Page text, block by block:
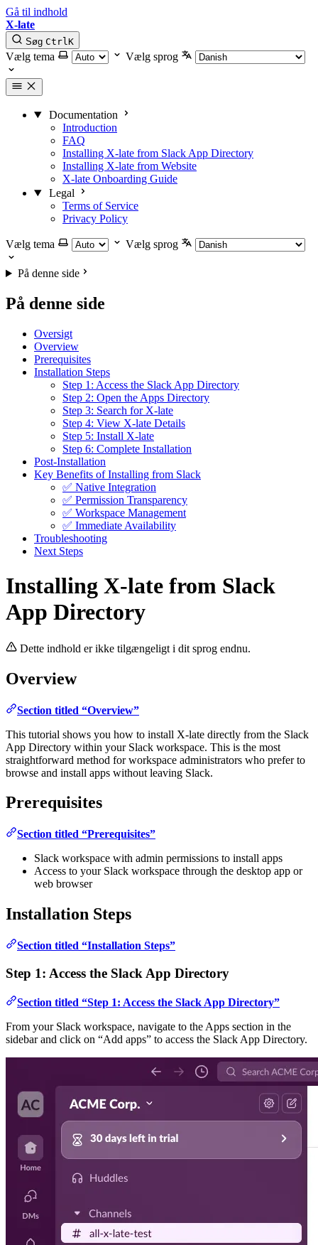
Gå til indhold
X-late
Søg CtrlK
Vælg tema Vælg sprog
Documentation
Introduction
FAQ
Installing X-late from Slack App Directory
Installing X-late from Website
X-late Onboarding Guide
Legal
Terms of Service
Privacy Policy
Vælg tema Vælg sprog
På denne side
På denne side
Oversigt
Overview
Prerequisites
Installation Steps
Step 1: Access the Slack App Directory
Step 2: Open the Apps Directory
Step 3: Search for X-late
Step 4: View X-late Details
Step 5: Install X-late
Step 6: Complete Installation
Post-Installation
Key Benefits of Installing from Slack
✅ Native Integration
✅ Permission Transparency
✅ Workspace Management
✅ Immediate Availability
Troubleshooting
Next Steps
Installing X-late from Slack
App Directory
Dette indhold er ikke tilgængeligt i dit sprog endnu.
Overview
Section titled “Overview”
This tutorial shows you how to install X-late directly from the Slack
App Directory within your Slack workspace. This is the most
straightforward method for workspace administrators who prefer to
browse and install apps without leaving Slack.
Prerequisites
Section titled “Prerequisites”
Slack workspace with admin permissions to install apps
Access to your Slack workspace through the desktop app or
web browser
Installation Steps
Section titled “Installation Steps”
Step 1: Access the Slack App Directory
Section titled “Step 1: Access the Slack App Directory”
From your Slack workspace, navigate to the Apps section in the
sidebar and click on “Add apps” to access the Slack App Directory.